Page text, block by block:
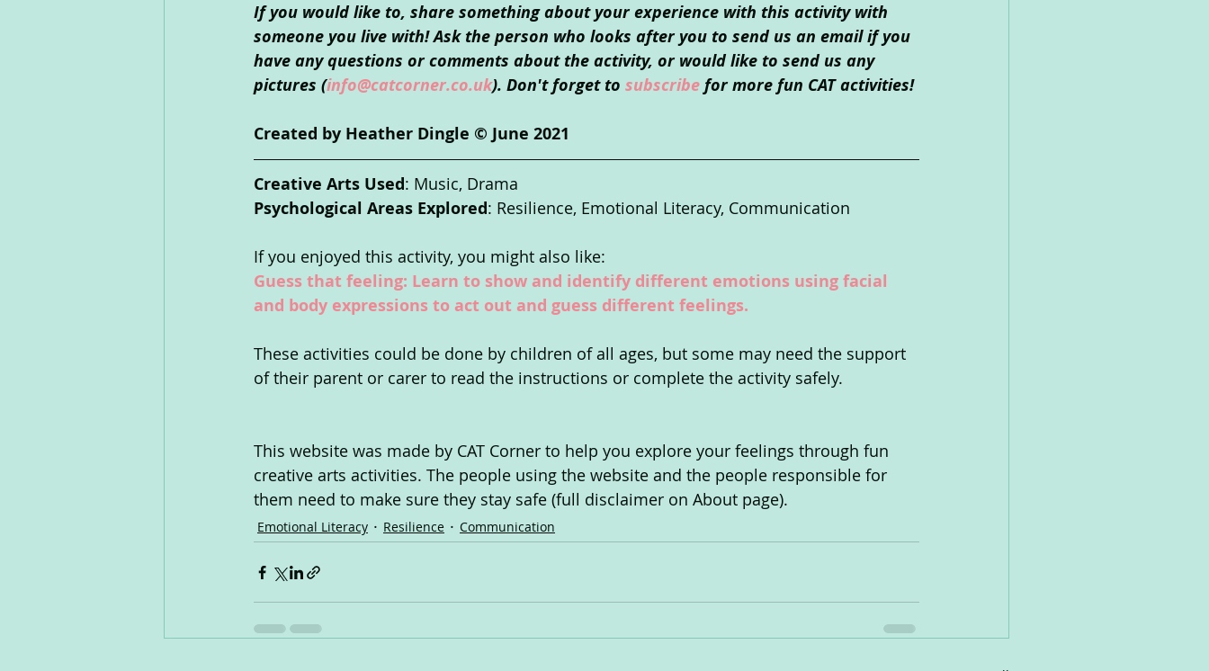
If you would like to, share something about your experience with this activity with
someone you live with! Ask the person who looks after you to send us an email if you
have any questions or comments about the activity, or would like to send us any
pictures (info@catcorner.co.uk). Don't forget to subscribe for more fun CAT activities!
Created by Heather Dingle © June 2021
Creative Arts Used: Music, Drama
Psychological Areas Explored: Resilience, Emotional Literacy, Communication
If you enjoyed this activity, you might also like:
Guess that feeling: Learn to show and identify different emotions using facial
and body expressions to act out and guess different feelings.
These activities could be done by children of all ages, but some may need the support
of their parent or carer to read the instructions or complete the activity safely.
This website was made by CAT Corner to help you explore your feelings through fun
creative arts activities. The people using the website and the people responsible for
them need to make sure they stay safe (full disclaimer on About page).
Emotional Literacy Resilience Communication